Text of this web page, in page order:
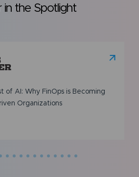
in the Spotlight
of AI: Why FinOps is Becoming
Organizations